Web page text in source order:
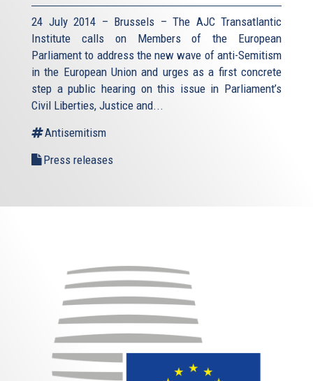
24 July 2014 – Brussels – The AJC Transatlantic
Institute calls on Members of the European
Parliament to address the new wave of anti-Semitism
in the European Union and urges as a first concrete
step a public hearing on this issue in Parliament’s
Civil Liberties, Justice and...
Antisemitism
Press releases